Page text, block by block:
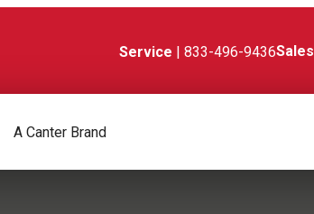
Service | 833-496-9436Sales
A Canter Brand